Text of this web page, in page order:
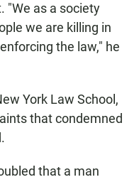
"We as a society
we are killing in
the law," he
York Law School,
that condemned
that a man